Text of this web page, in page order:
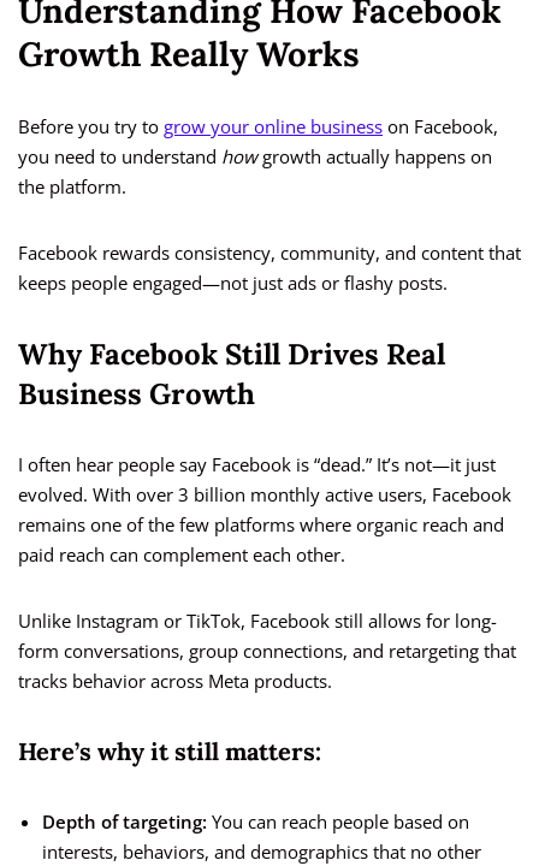
Understanding How Facebook
Growth Really Works
Before you try to grow your online business on Facebook,
you need to understand howgrowth actually happens on
the platform.
Facebook rewards consistency, community, and content that
keeps people engaged—not just ads or flashy posts.
Why Facebook Still Drives Real
Business Growth
I often hear people say Facebook is “dead.” It’s not—it just
evolved. With over 3 billion monthly active users, Facebook
remains one of the few platforms where organic reach and
paid reach can complement each other.
Unlike Instagram or TikTok, Facebook still allows for long-
form conversations, group connections, and retargeting that
tracks behavior across Meta products.
Here’s why it still matters:
Depth of targeting: You can reach people based on
interests, behaviors, and demographics that no other